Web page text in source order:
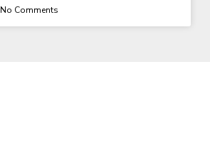
No Comments